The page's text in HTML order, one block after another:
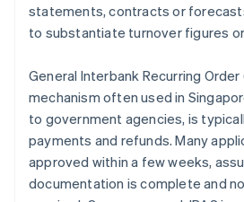
statements, contracts or
to substantiate turnover figures
General Interbank Recurring
mechanism often used in
to government agencies, is
payments and refunds. Many
approved within a few weeks,
documentation is complete and